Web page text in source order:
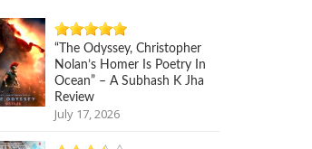
“The Odyssey, Christopher
Nolan’s Homer Is Poetry In
Ocean” – A Subhash K Jha
Review
July 17, 2026